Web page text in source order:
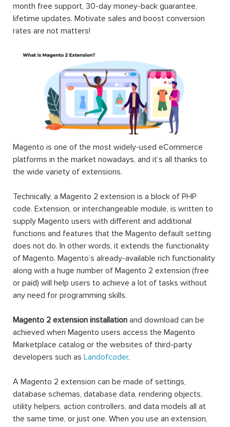
month free support, 30-day money-back guarantee,
lifetime updates. Motivate sales and boost conversion
rates are not matters!
Magento is one of the most widely-used eCommerce
platforms in the market nowadays, and it’s all thanks to
the wide variety of extensions.
Technically, a Magento 2 extension is a block of PHP
code. Extension, or interchangeable module, is written to
supply Magento users with different and additional
functions and features that the Magento default setting
does not do. In other words, it extends the functionality
of Magento. Magento’s already-available rich functionality
along with a huge number of Magento 2 extension (free
or paid) will help users to achieve a lot of tasks without
any need for programming skills.
Magento 2 extension installation and download can be
achieved when Magento users access the Magento
Marketplace catalog or the websites of third-party
developers such as Landofcoder.
A Magento 2 extension can be made of settings,
database schemas, database data, rendering objects,
utility helpers, action controllers, and data models all at
the same time, or just one. When you use an extension,